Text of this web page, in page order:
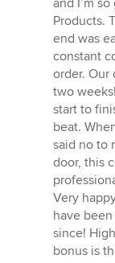
and I’m
Products.
end was
constant
order. Our
two
start to
beat.
said no to
door, this
Very
have
since!
bonus is